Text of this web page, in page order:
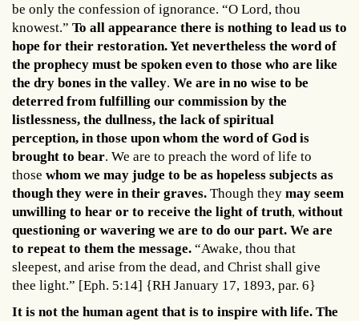
be only the confession of ignorance. “O Lord, thou
knowest.” To all appearance there is nothing to lead us to
hope for their restoration. Yet nevertheless the word of
the prophecy must be spoken even to those who are like
the dry bones in the valley. We are in no wise to be
deterred from fulfilling our commission by the
listlessness, the dullness, the lack of spiritual
perception, in those upon whom the word of God is
brought to bear. We are to preach the word of life to
those whom we may judge to be as hopeless subjects as
though they were in their graves. Though they may seem
unwilling to hear or to receive the light of truth, without
questioning or wavering we are to do our part. We are
to repeat to them the message. “Awake, thou that
sleepest, and arise from the dead, and Christ shall give
thee light.” [Eph. 5:14] {RH January 17, 1893, par. 6}
It is not the human agent that is to inspire with life. The